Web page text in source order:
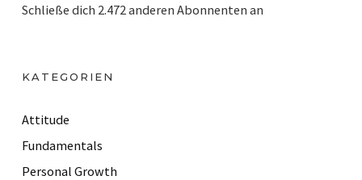
d
r
e
s
Schließe dich 2.472 anderen Abonnenten an
KATEGORIEN
Attitude
Fundamentals
Personal Growth